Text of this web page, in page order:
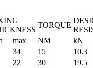
TORQUE
max NM
kN
34 15
10.3
22 30
19.5